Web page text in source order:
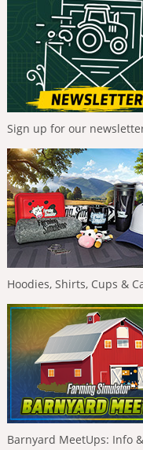
Sign up for our
Hoodies, Shirts, Cups &
Barnyard MeetUps: Info